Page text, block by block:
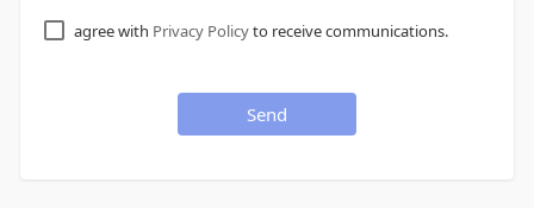
agree with Privacy Policyto receive communications.
Send